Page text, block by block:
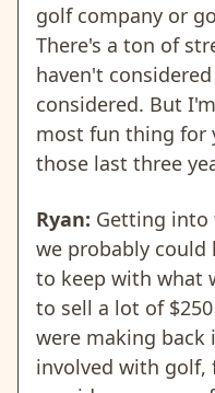
golf company or
There's a ton of
haven't
considered. But
most fun thing for
those last three
Ryan: Getting into
we probably could
to keep with what
to sell a lot of
were making back
involved with golf,